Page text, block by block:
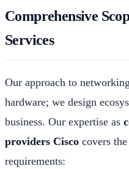
Comprehensive
Services
Our approach to
hardware; we design
business. Our expertise as
providers Cisco covers
requirements: